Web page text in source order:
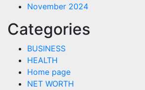
November 2024
Categories
BUSINESS
HEALTH
Home page
NET WORTH